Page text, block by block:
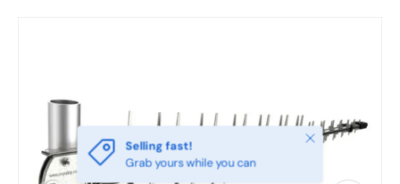
Selling fast!
Grab yours while you can
Close